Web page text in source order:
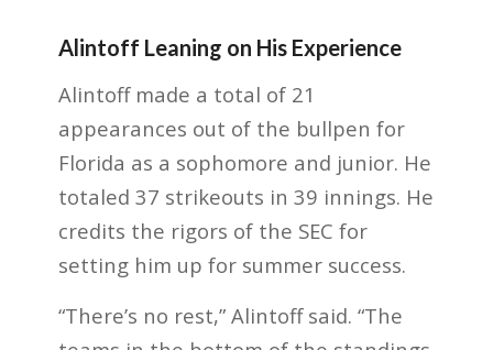
Alintoff Leaning on His Experience
Alintoff made a total of 21
appearances out of the bullpen for
Florida as a sophomore and junior. He
totaled 37 strikeouts in 39 innings. He
credits the rigors of the SEC for
setting him up for summer success.
“There’s no rest,” Alintoff said. “The